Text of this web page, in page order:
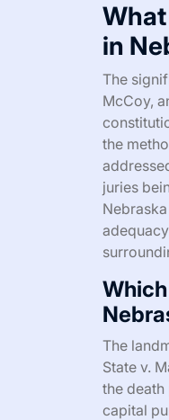
in
The
McCoy,
the
juries
The
State v.
the
capital